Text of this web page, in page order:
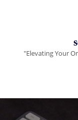
"Elevating Your